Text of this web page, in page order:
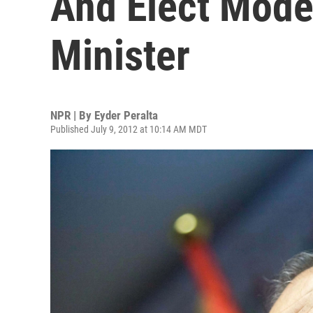
Minister
NPR | By Eyder Peralta
Published July 9, 2012 at 10:14 AM MDT